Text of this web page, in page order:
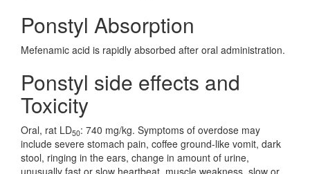
Ponstyl Absorption
Mefenamic acid is rapidly absorbed after oral administration.
Ponstyl side effects and
Toxicity
Oral, rat LD50: 740 mg/kg. Symptoms of overdose may
include severe stomach pain, coffee ground-like vomit, dark
stool, ringing in the ears, change in amount of urine,
unusually fast or slow heartbeat, muscle weakness, slow or